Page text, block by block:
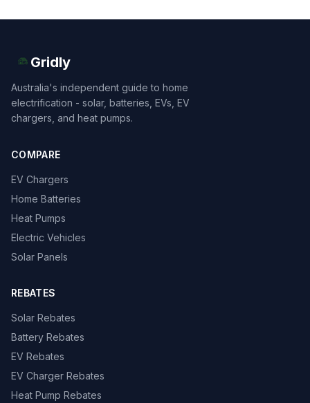
Gridly
Australia's independent guide to home
electrification - solar, batteries, EVs, EV
chargers, and heat pumps.
COMPARE
EV Chargers
Home Batteries
Heat Pumps
Electric Vehicles
Solar Panels
REBATES
Solar Rebates
Battery Rebates
EV Rebates
EV Charger Rebates
Heat Pump Rebates